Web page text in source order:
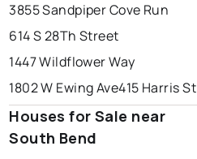
3855 Sandpiper Cove Run
614 S 28Th Street
1447 Wildflower Way
1802 W Ewing Ave415 Harris St
Houses for Sale near
South Bend